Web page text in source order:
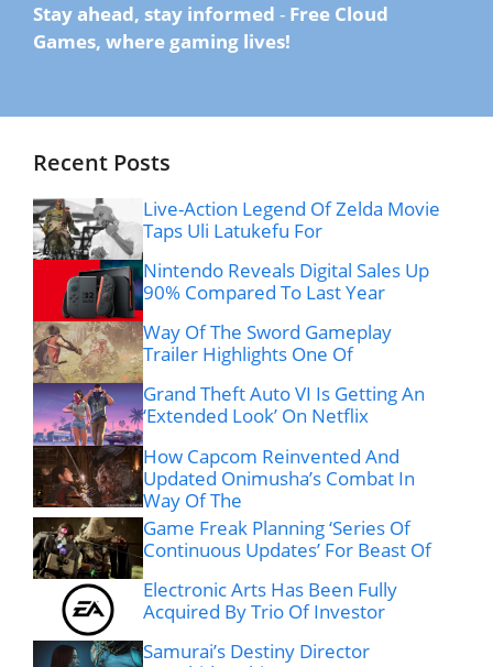
Stay ahead, stay informed - Free Cloud
Games, where gaming lives!
Recent Posts
Live-Action Legend Of Zelda Movie
Taps Uli Latukefu For
Nintendo Reveals Digital Sales Up
90% Compared To Last Year
Way Of The Sword Gameplay
Trailer Highlights One Of
Grand Theft Auto VI Is Getting An
‘Extended Look’ On Netflix
How Capcom Reinvented And
Updated Onimusha’s Combat In
Way Of The
Game Freak Planning ‘Series Of
Continuous Updates’ For Beast Of
Electronic Arts Has Been Fully
Acquired By Trio Of Investor
Samurai’s Destiny Director